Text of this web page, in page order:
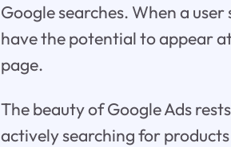
Google searches. When a
have the potential to appear
page.
The beauty of Google Ads
actively searching for